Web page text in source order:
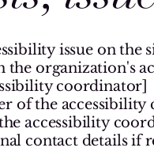
issue on the
the organization's
coordinator]
of the
accessibility
contact details if